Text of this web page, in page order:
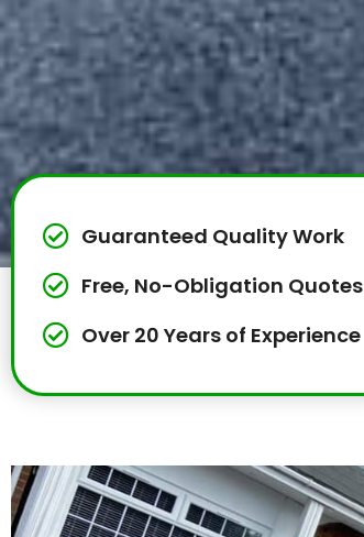
Guaranteed Quality Work
Free, No-Obligation Quotes
Over 20 Years of Experience